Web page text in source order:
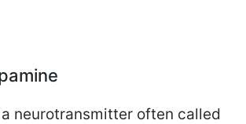
neurotransmitter often called